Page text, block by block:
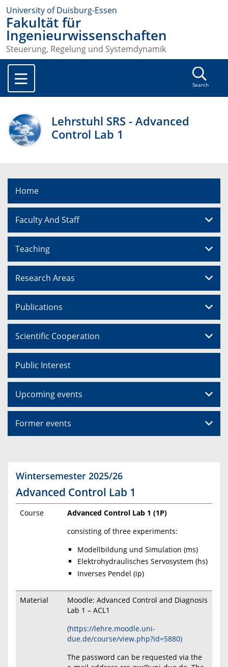
University of Duisburg-Essen
Fakultät für
Ingenieurwissenschaften
Steuerung, Regelung und Systemdynamik
Search
Lehrstuhl SRS - Advanced
Control Lab 1
Home
Faculty And Staff
Teaching
Research Areas
Publications
Scientific Cooperation
Public Interest
Upcoming events
Former events
Wintersemester 2025/26
Advanced Control Lab 1
Course
Advanced Control Lab 1 (1P)
consisting of three experiments:
Modellbildung und Simulation (ms)
Elektrohydraulisches Servosystem (hs)
Inverses Pendel (ip)
Material
Moodle: Advanced Control and Diagnosis
Lab 1 – ACL1
(https://lehre.moodle.uni-
due.de/course/view.php?id=5880)
The password can be requested via the